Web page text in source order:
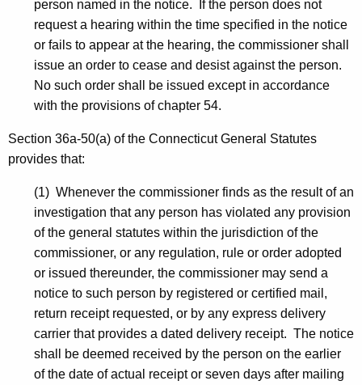
person named in the notice. If the person does not
request a hearing within the time specified in the notice
or fails to appear at the hearing, the commissioner shall
issue an order to cease and desist against the person.
No such order shall be issued except in accordance
with the provisions of chapter 54.
Section 36a-50(a) of the Connecticut General Statutes
provides that:
(1) Whenever the commissioner finds as the result of an
investigation that any person has violated any provision
of the general statutes within the jurisdiction of the
commissioner, or any regulation, rule or order adopted
or issued thereunder, the commissioner may send a
notice to such person by registered or certified mail,
return receipt requested, or by any express delivery
carrier that provides a dated delivery receipt. The notice
shall be deemed received by the person on the earlier
of the date of actual receipt or seven days after mailing